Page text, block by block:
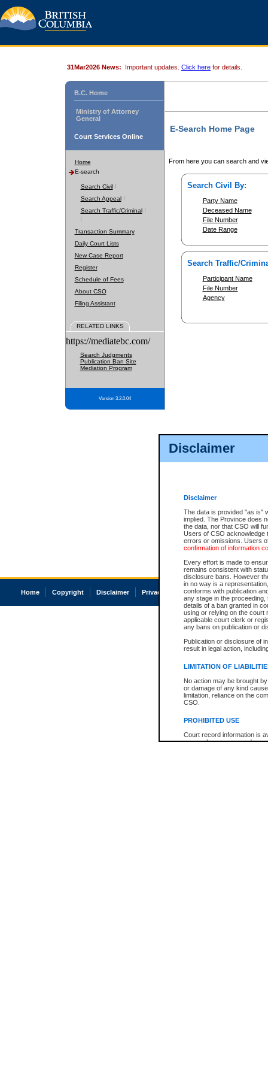
Disclaimer
Disclaimer
The data is provided "as is"
implied. The Province does
the data, nor that CSO will
Users of CSO acknowledge
errors or omissions. Users
confirmation of information
Every effort is made to
remains consistent with
disclosure bans. However
in no way is a
conforms with publication
any stage in the
details of a ban granted in
using or relying on the court
applicable court clerk or
any bans on publication or
Publication or disclosure of
result in legal action,
LIMITATION OF
No action may be brought
or damage of any kind
limitation, reliance on the
CSO.
PROHIBITED USE
Court record information is
research purposes and may
31Mar2026 News: Important updates. Click here for details.
B.C. Home
Ministry of Attorney
General
Court Services Online
Home
E-search
Search Civil
Search Appeal
Search Traffic/Criminal
Transaction Summary
Daily Court Lists
New Case Report
Register
Schedule of Fees
About CSO
Filing Assistant
RELATED LINKS
https://mediatebc.com/
Search Judgments
Publication Ban Site
Mediation Program
Version 3.2.0.04
E-Search Home Page
From here you can search and
Search Civil By:
Party Name
Deceased Name
File Number
Date Range
Search Traffic/
Participant Name
File Number
Agency
Home Copyright Disclaimer Privacy Accessibility